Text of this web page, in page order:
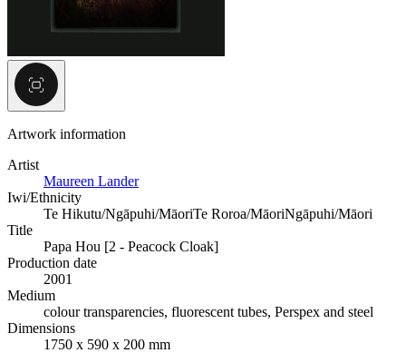
Artwork information
Artist
Maureen Lander
Iwi/Ethnicity
Te Hikutu/Ngāpuhi/MāoriTe Roroa/MāoriNgāpuhi/Māori
Title
Papa Hou [2 - Peacock Cloak]
Production date
2001
Medium
colour transparencies, fluorescent tubes, Perspex and steel
Dimensions
1750 x 590 x 200 mm